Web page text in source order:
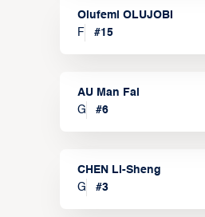
Olufemi OLUJOBI
F
#15
AU Man Fai
G
#6
CHEN Li-Sheng
G
#3